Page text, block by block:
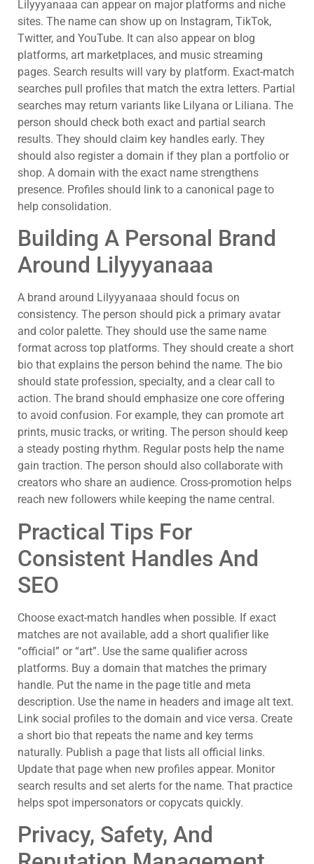
Lilyyyanaaa can appear on major platforms and niche
sites. The name can show up on Instagram, TikTok,
Twitter, and YouTube. It can also appear on blog
platforms, art marketplaces, and music streaming
pages. Search results will vary by platform. Exact-match
searches pull profiles that match the extra letters. Partial
searches may return variants like Lilyana or Liliana. The
person should check both exact and partial search
results. They should claim key handles early. They
should also register a domain if they plan a portfolio or
shop. A domain with the exact name strengthens
presence. Profiles should link to a canonical page to
help consolidation.
Building A Personal Brand
Around Lilyyyanaaa
A brand around Lilyyyanaaa should focus on
consistency. The person should pick a primary avatar
and color palette. They should use the same name
format across top platforms. They should create a short
bio that explains the person behind the name. The bio
should state profession, specialty, and a clear call to
action. The brand should emphasize one core offering
to avoid confusion. For example, they can promote art
prints, music tracks, or writing. The person should keep
a steady posting rhythm. Regular posts help the name
gain traction. The person should also collaborate with
creators who share an audience. Cross-promotion helps
reach new followers while keeping the name central.
Practical Tips For
Consistent Handles And
SEO
Choose exact-match handles when possible. If exact
matches are not available, add a short qualifier like
“official” or “art”. Use the same qualifier across
platforms. Buy a domain that matches the primary
handle. Put the name in the page title and meta
description. Use the name in headers and image alt text.
Link social profiles to the domain and vice versa. Create
a short bio that repeats the name and key terms
naturally. Publish a page that lists all official links.
Update that page when new profiles appear. Monitor
search results and set alerts for the name. That practice
helps spot impersonators or copycats quickly.
Privacy, Safety, And